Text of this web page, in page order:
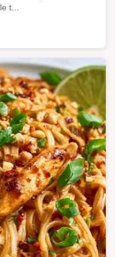
t...